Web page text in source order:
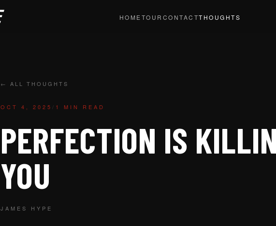
HOME TOUR CONTACTTHOUGHTS
← ALL THOUGHTS
OCT 4, 2025 / 1 MIN READ
PERFECTION IS
YOU
JAMES HYPE